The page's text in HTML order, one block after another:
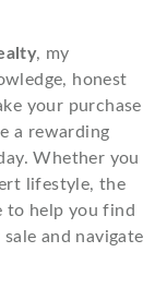
, my
honest
your purchase
a rewarding
Whether you
lifestyle, the
to help you find
and navigate